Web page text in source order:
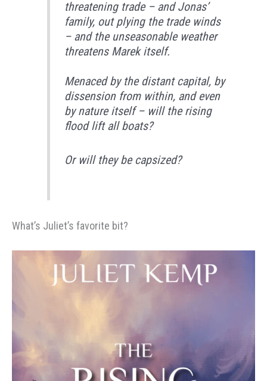
threatening trade – and Jonas’
family, out plying the trade winds
– and the unseasonable weather
threatens Marek itself.
Menaced by the distant capital, by
dissension from within, and even
by nature itself – will the rising
flood lift all boats?
Or will they be capsized?
What’s Juliet’s favorite bit?